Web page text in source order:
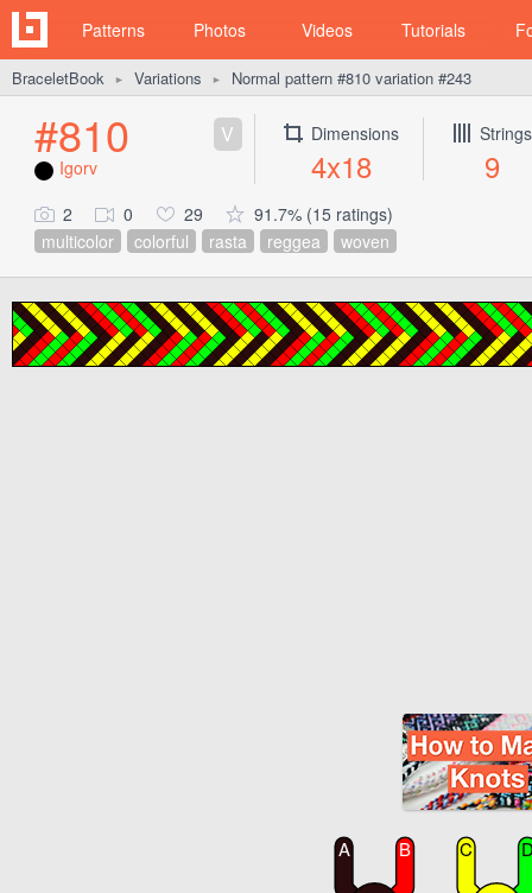
Patterns Photos Videos Tutorials
BraceletBook ► Variations ► Normal pattern #810 variation #243
#810 V
Igorv
Dimensions
4x18
Strings
9
2 0 29
91.7% (15 ratings)
multicolor
colorful rasta reggea woven